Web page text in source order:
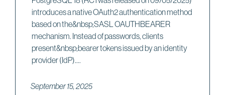
introduces a native OAuth2 authentication method
based on the&nbsp;SASL OAUTHBEARER
mechanism. Instead of passwords, clients
present&nbsp;bearer tokens issued by an identity
provider (IdP)....
September 15, 2025